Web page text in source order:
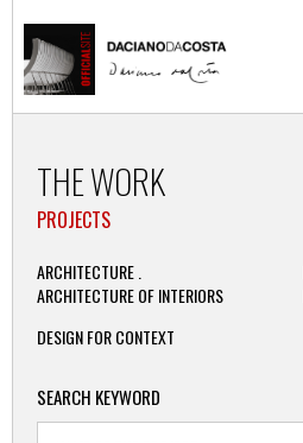
THE WORK
PROJECTS
ARCHITECTURE .
ARCHITECTURE OF INTERIORS
DESIGN FOR CONTEXT
SEARCH KEYWORD